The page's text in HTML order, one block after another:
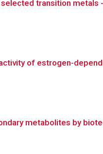
transition metals
of estrogen-
metabolites by